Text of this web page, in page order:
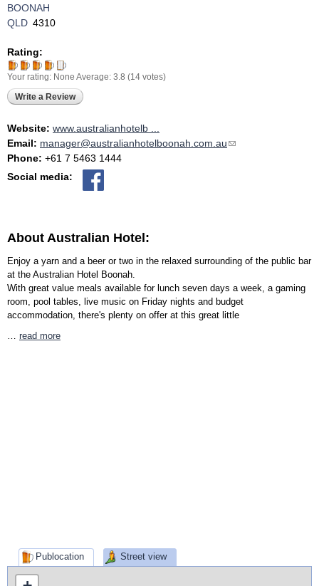
BOONAH
QLD 4310
Rating:
Your rating: None Average: 3.8 (14 votes)
Write a Review
Website: www.australianhotelb ...
Email: manager@australianhotelboonah.com.au(link sends e-mail)
Phone: +61 7 5463 1444
Social media:
About Australian Hotel:
Enjoy a yarn and a beer or two in the relaxed surrounding of the public bar
at the Australian Hotel Boonah.
With great value meals available for lunch seven days a week, a gaming
room, pool tables, live music on Friday nights and budget
accommodation, there's plenty on offer at this great little
… read more
Publocation Street view